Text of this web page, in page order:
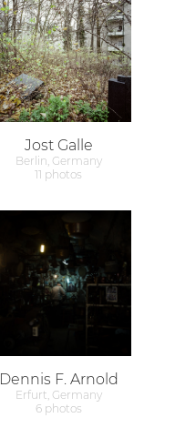
Jost Galle
Berlin, Germany
11 photos
Dennis F. Arnold
Erfurt, Germany
6 photos